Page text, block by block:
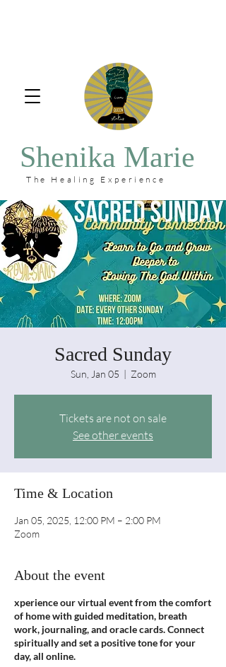
Shenika Marie
The Healing Experience
Sacred Sunday
Sun, Jan 05
  |
Zoom
Tickets are not on sale
See other events
Time & Location
Jan 05, 2025, 12:00 PM – 2:00 PM
Zoom
About the event
xperience our virtual event from the comfort
of home with guided meditation, breath
work, journaling, and oracle cards. Connect
spiritually and set a positive tone for your
day, all online.